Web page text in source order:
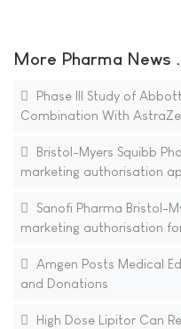
More Pharma News
Phase III Study of
Combination With
Bristol-Myers Squibb
marketing authorisation
Sanofi Pharma Bristol-
marketing authorisation
Amgen Posts Medical
and Donations
High Dose Lipitor Can